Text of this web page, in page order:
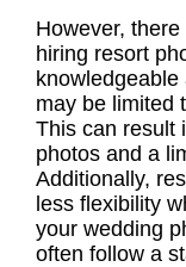
However,
hiring resort
may be limited
This can result
photos and a
Additionally,
less flexibility
your wedding
often follow a